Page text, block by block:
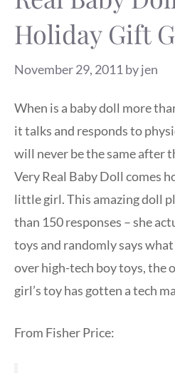
Holiday Gift
November 29, 2011 byjen
When is a baby doll more
it talks and responds to
will never be the same after
Very Real Baby Doll comes
little girl. This amazing doll
than 150 responses – she
toys and randomly says
over high-tech boy toys, the
girl’s toy has gotten a tech
From Fisher Price: